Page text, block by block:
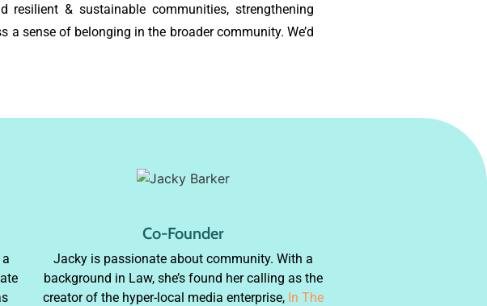
& sustainable communities, strengthening
sense of belonging in the broader community. We’d
Co-Founder
Jacky is passionate about community. With a
background in Law, she’s found her calling as the
creator of the hyper-local media enterprise, In The